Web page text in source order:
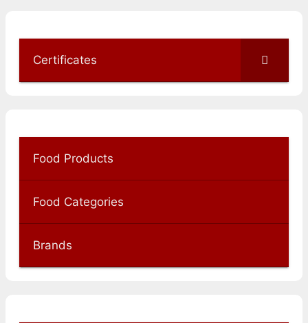
Certificates
Food Products
Food Categories
Brands